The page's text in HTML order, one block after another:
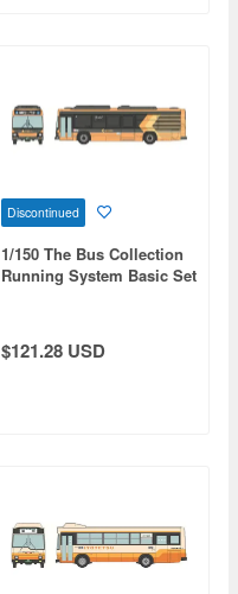
Discontinued
1/150 The Bus Collection
Running System Basic Set
Imazato Liner BRT
Specification)
$121.28 USD